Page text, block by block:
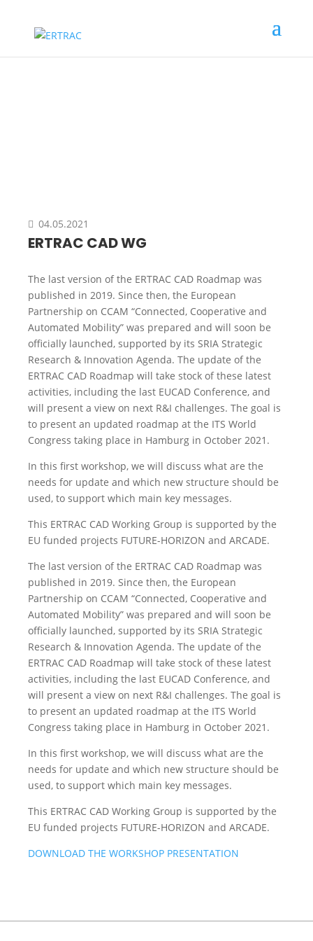
04.05.2021
ERTRAC CAD WG
The last version of the ERTRAC CAD Roadmap was
published in 2019. Since then, the European
Partnership on CCAM “Connected, Cooperative and
Automated Mobility” was prepared and will soon be
officially launched, supported by its SRIA Strategic
Research & Innovation Agenda. The update of the
ERTRAC CAD Roadmap will take stock of these latest
activities, including the last EUCAD Conference, and
will present a view on next R&I challenges. The goal is
to present an updated roadmap at the ITS World
Congress taking place in Hamburg in October 2021.
In this first workshop, we will discuss what are the
needs for update and which new structure should be
used, to support which main key messages.
This ERTRAC CAD Working Group is supported by the
EU funded projects FUTURE-HORIZON and ARCADE.
The last version of the ERTRAC CAD Roadmap was
published in 2019. Since then, the European
Partnership on CCAM “Connected, Cooperative and
Automated Mobility” was prepared and will soon be
officially launched, supported by its SRIA Strategic
Research & Innovation Agenda. The update of the
ERTRAC CAD Roadmap will take stock of these latest
activities, including the last EUCAD Conference, and
will present a view on next R&I challenges. The goal is
to present an updated roadmap at the ITS World
Congress taking place in Hamburg in October 2021.
In this first workshop, we will discuss what are the
needs for update and which new structure should be
used, to support which main key messages.
This ERTRAC CAD Working Group is supported by the
EU funded projects FUTURE-HORIZON and ARCADE.
DOWNLOAD THE WORKSHOP PRESENTATION